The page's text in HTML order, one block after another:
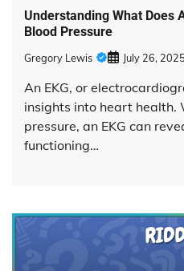
Understanding What Does
Blood Pressure
Gregory Lewis July 26, 2025
An EKG, or
insights into heart health.
pressure, an EKG can
functioning…